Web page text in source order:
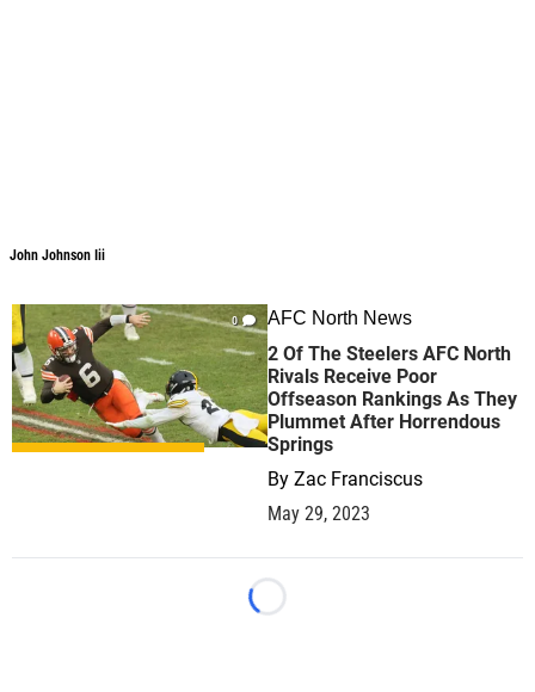
John Johnson Iii
0 AFC North News
2 Of The Steelers AFC North
Rivals Receive Poor
Offseason Rankings As They
Plummet After Horrendous
Springs
By Zac Franciscus
May 29, 2023
Loading...